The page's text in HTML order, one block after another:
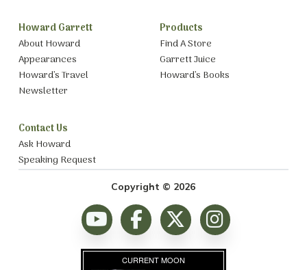
Howard Garrett
About Howard
Appearances
Howard’s Travel
Newsletter
Products
Find A Store
Garrett Juice
Howard’s Books
Contact Us
Ask Howard
Speaking Request
Copyright © 2026